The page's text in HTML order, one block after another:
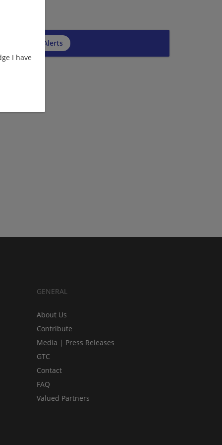
I have
to Job Alerts
GENERAL
About Us
Contribute
Media | Press Releases
GTC
Contact
FAQ
Valued Partners